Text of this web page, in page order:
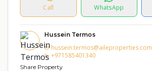
Call WhatsApp
Hussein Termos
hussein.termos@aileproperties.com
+971585401340
Share Property